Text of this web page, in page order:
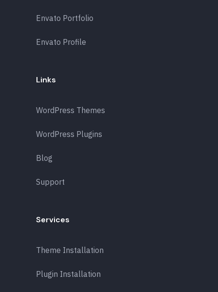
Envato Portfolio
Envato Profile
Links
WordPress Themes
WordPress Plugins
Blog
Support
Services
Theme Installation
Plugin Installation